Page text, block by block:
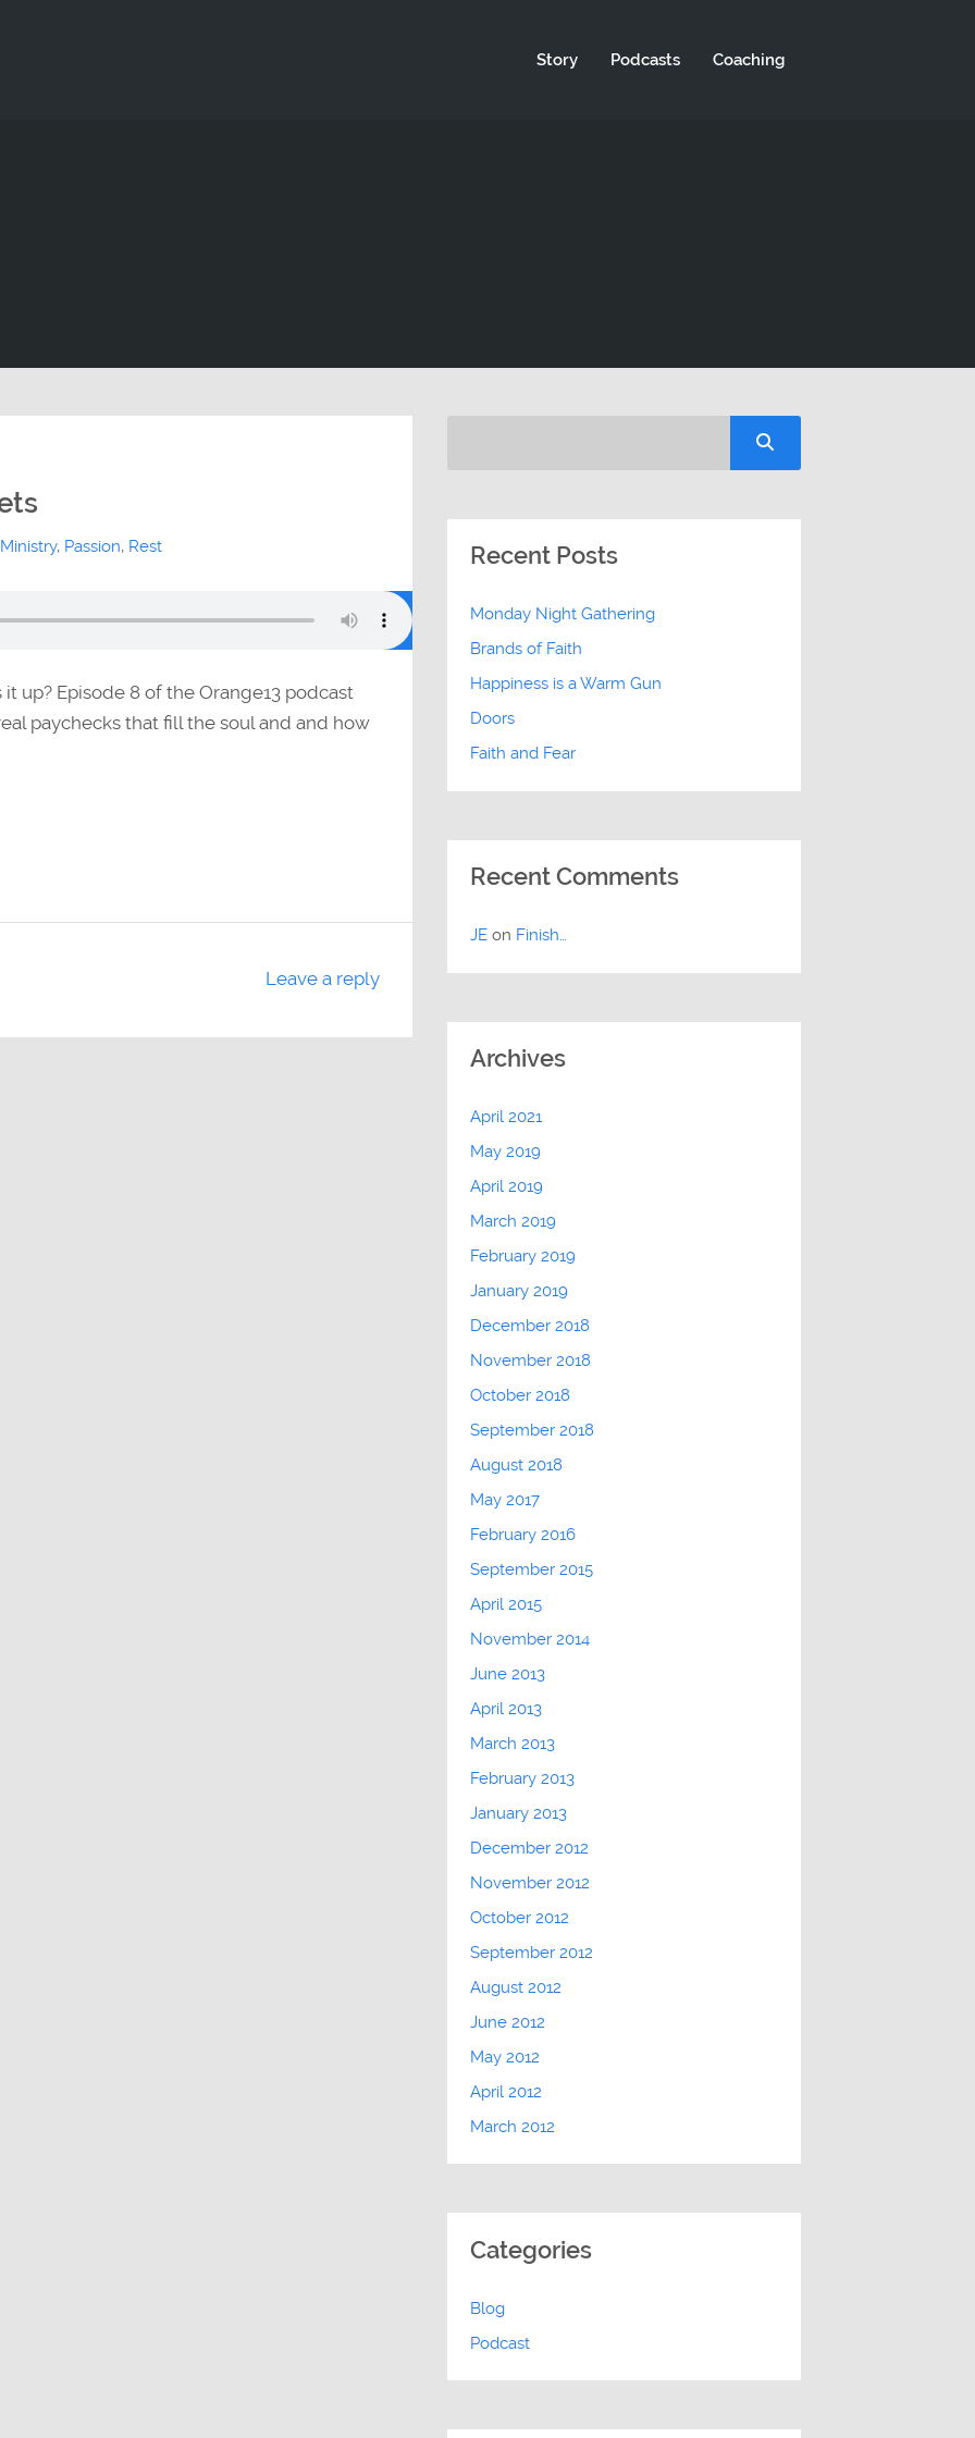
Story Podcasts Coaching
Ministry, Passion, Rest
up? Episode 8 of the Orange13 podcast
paychecks that fill the soul and and how
Leave a reply
Recent Posts
Monday Night Gathering
Brands of Faith
Happiness is a Warm Gun
Doors
Faith and Fear
Recent Comments
JE on Finish…
Archives
April 2021
May 2019
April 2019
March 2019
February 2019
January 2019
December 2018
November 2018
October 2018
September 2018
August 2018
May 2017
February 2016
September 2015
April 2015
November 2014
June 2013
April 2013
March 2013
February 2013
January 2013
December 2012
November 2012
October 2012
September 2012
August 2012
June 2012
May 2012
April 2012
March 2012
Categories
Blog
Podcast